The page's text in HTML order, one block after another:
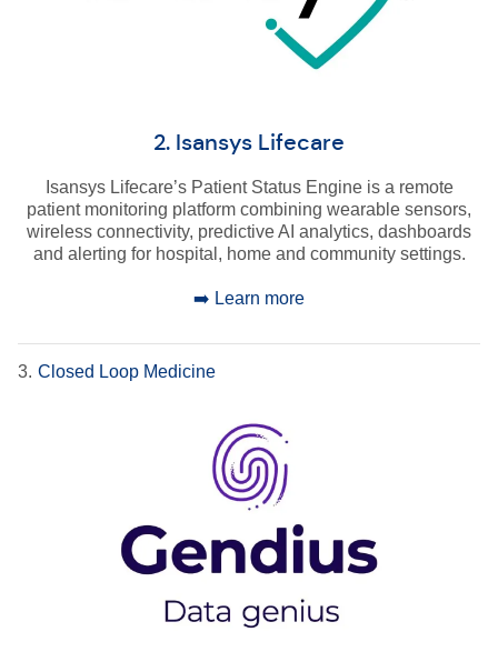
2. Isansys Lifecare
Isansys Lifecare’s Patient Status Engine is a remote
patient monitoring platform combining wearable sensors,
wireless connectivity, predictive AI analytics, dashboards
and alerting for hospital, home and community settings.
➡️ Learn more
3. Closed Loop Medicine